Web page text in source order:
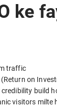
ke
traffic
(Return on
credibility build
visitors milte